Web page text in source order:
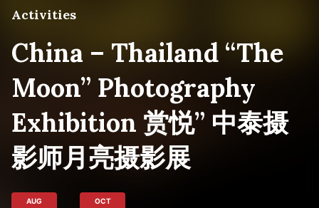
Activities
China – Thailand “The
Moon” Photography
Exhibition 赏悦” 中泰摄
影师月亮摄影展
AUG OCT